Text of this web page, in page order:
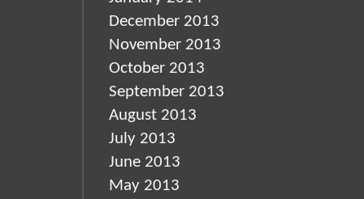
December 2013
November 2013
October 2013
September 2013
August 2013
July 2013
June 2013
May 2013